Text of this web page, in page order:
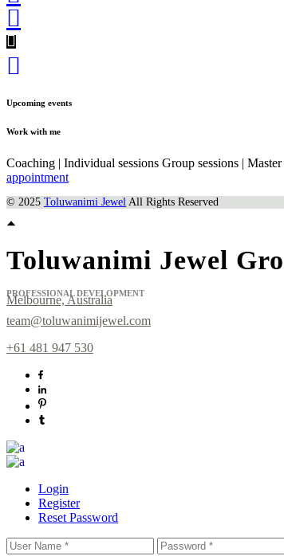
Upcoming events
Work with me
Coaching | Individual sessions Group sessions |
appointment
© 2025 Toluwanimi Jewel All Rights Reserved
Toluwanimi Jewel
PROFESSIONAL DEVELOPMENT
Melbourne, Australia
team@toluwanimijewel.com
+61 481 947 530
Login
Register
Reset Password